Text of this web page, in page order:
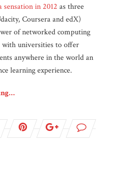
sensation in 2012 as three
Coursera and edX)
of networked computing
with universities to offer
anywhere in the world an
learning experience.